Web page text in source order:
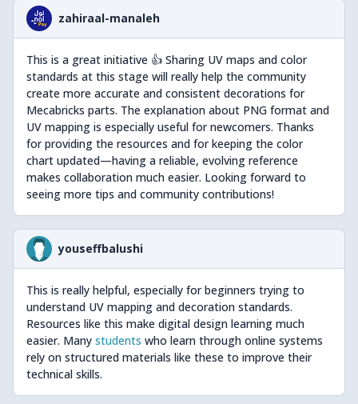
zahiraal-manaleh
This is a great initiative 👍 Sharing UV maps and color
standards at this stage will really help the community
create more accurate and consistent decorations for
Mecabricks parts. The explanation about PNG format and
UV mapping is especially useful for newcomers. Thanks
for providing the resources and for keeping the color
chart updated—having a reliable, evolving reference
makes collaboration much easier. Looking forward to
seeing more tips and community contributions!
youseffbalushi
This is really helpful, especially for beginners trying to
understand UV mapping and decoration standards.
Resources like this make digital design learning much
easier. Many students who learn through online systems
rely on structured materials like these to improve their
technical skills.